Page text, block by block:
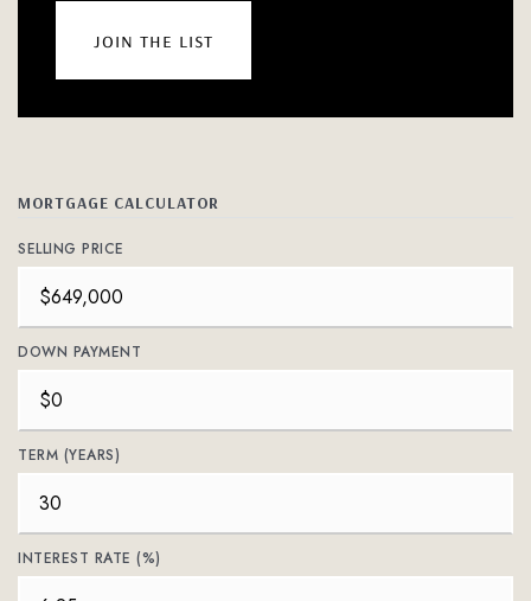
join the list
MORTGAGE CALCULATOR
SELLING PRICE
DOWN PAYMENT
TERM (YEARS)
INTEREST RATE (%)